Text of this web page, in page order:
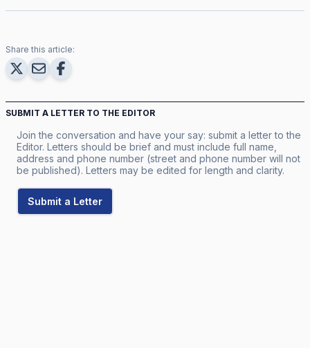
Share this article:
SUBMIT A LETTER TO THE EDITOR
Join the conversation and have your say: submit a letter to the
Editor. Letters should be brief and must include full name,
address and phone number (street and phone number will not
be published). Letters may be edited for length and clarity.
Submit a Letter